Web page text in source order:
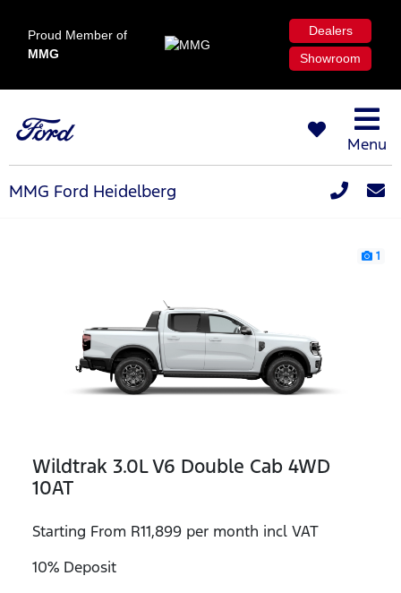
Proud Member of
MMG
Dealers
Showroom
Menu
MMG Ford Heidelberg
1
Wildtrak 3.0L V6 Double Cab 4WD
10AT
Starting From R11,899 per month incl VAT
10% Deposit